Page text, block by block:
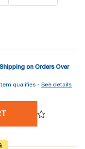
Shipping on Orders Over
qualifies - See details